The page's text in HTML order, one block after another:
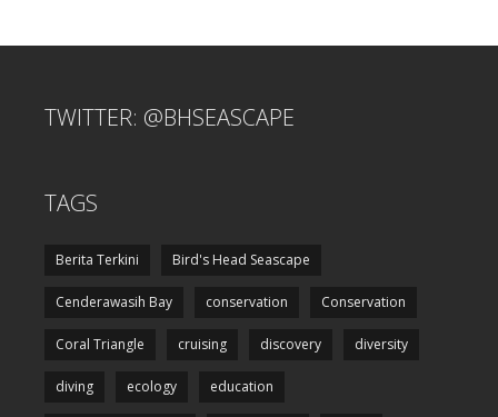
TWITTER: @BHSEASCAPE
TAGS
Berita Terkini Bird's Head Seascape
Cenderawasih Bay conservation Conservation
Coral Triangle cruising discovery diversity
diving ecology education